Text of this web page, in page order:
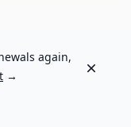
again,
→
Dismiss